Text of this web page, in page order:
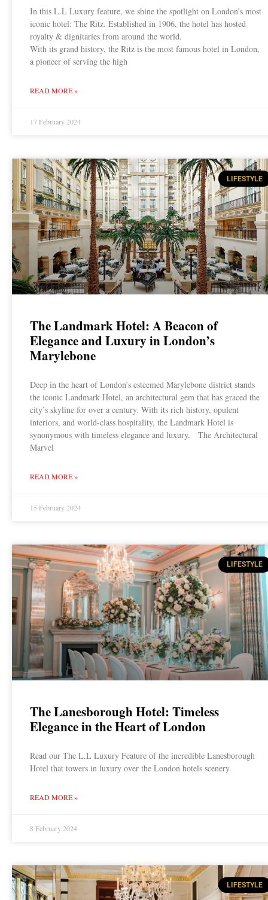
In this L.L Luxury feature, we shine the spotlight on London’s most
iconic hotel: The Ritz. Established in 1906, the hotel has hosted
royalty & dignitaries from around the world.
With its grand history, the Ritz is the most famous hotel in London,
a pioneer of serving the high
READ MORE »
17 February 2024
LIFESTYLE
The Landmark Hotel: A Beacon of
Elegance and Luxury in London’s
Marylebone
Deep in the heart of London’s esteemed Marylebone district stands
the iconic Landmark Hotel, an architectural gem that has graced the
city’s skyline for over a century. With its rich history, opulent
interiors, and world-class hospitality, the Landmark Hotel is
synonymous with timeless elegance and luxury. The Architectural
Marvel
READ MORE »
15 February 2024
LIFESTYLE
The Lanesborough Hotel: Timeless
Elegance in the Heart of London
Read our The L.L Luxury Feature of the incredible Lanesborough
Hotel that towers in luxury over the London hotels scenery.
READ MORE »
8 February 2024
LIFESTYLE